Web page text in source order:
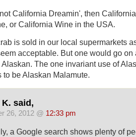
California Dreamin', then
or California Wine in the USA.
is sold in our local supermarkets
acceptable. But one would go
Alaskan. The one invariant use of
to be Alaskan Malamute.
said,
26, 2012 @ 12:33 pm
a Google search shows plenty of